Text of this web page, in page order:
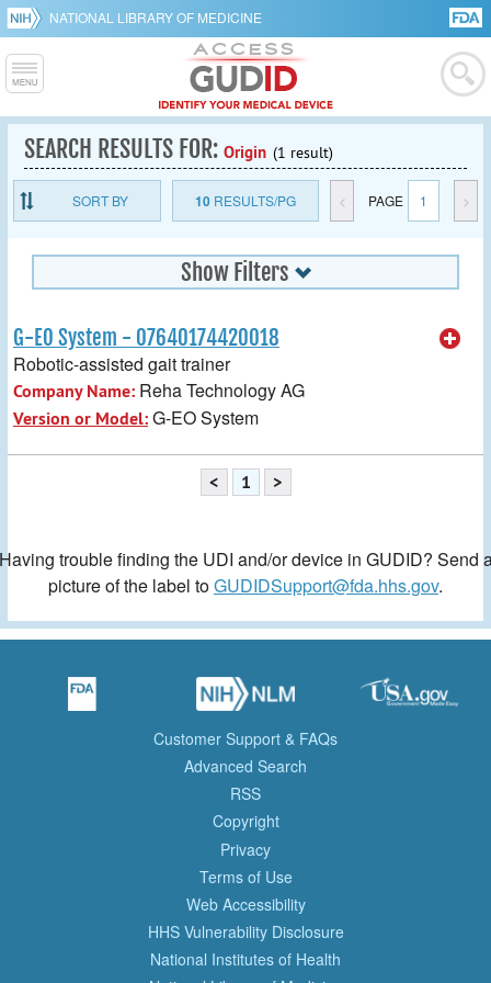
NATIONAL LIBRARY OF MEDICINE
SEARCH RESULTS FOR: Origin (1 result)
SORT BY 10RESULTS/PG < PAGE 1 >
Show Filters
G-EO System - 07640174420018
Robotic-assisted gait trainer
Company Name: Reha Technology AG
Version or Model:G-EO System
< 1 >
trouble finding the UDI and/or device in GUDID? Send
picture of the label toGUDIDSupport@fda.hhs.gov.
Customer Support & FAQs
Advanced Search
RSS
Copyright
Privacy
Terms of Use
Web Accessibility
HHS Vulnerability Disclosure
National Institutes of Health